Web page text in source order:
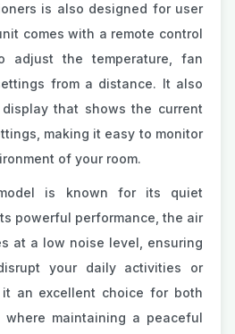
is also designed for user
comes with a remote control
adjust the temperature, fan
from a distance. It also
that shows the current
making it easy to monitor
of your room.
is known for its quiet
powerful performance, the air
at a low noise level, ensuring
your daily activities or
an excellent choice for both
maintaining a peaceful